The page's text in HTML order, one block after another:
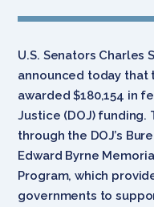
U.S. Senators Charles
announced today that
awarded $180,154 in
Justice (DOJ)
through the DOJ’s
Edward Byrne
Program, which
governments to